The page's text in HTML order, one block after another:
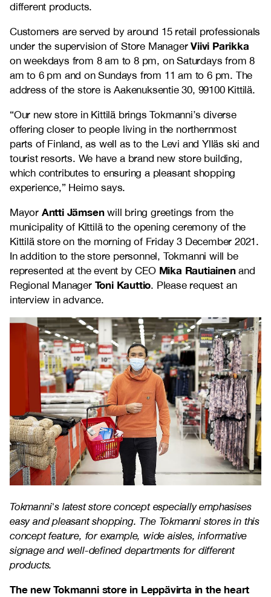
different products.
Customers are served by around 15 retail professionals
under the supervision of Store ManagerViivi Parikka
on weekdays from 8 am to 8 pm, on Saturdays from 8
am to 6 pm and on Sundays from 11 am to 6 pm. The
address of the store is Aakenuksentie 30, 99100 Kittilä.
“Our new store in Kittilä brings Tokmanni’s diverse
offering closer to people living in the northernmost
parts of Finland, as well as to the Levi and Ylläs ski and
tourist resorts. We have a brand new store building,
which contributes to ensuring a pleasant shopping
experience,” Heimo says.
Mayor Antti Jämsenwill bring greetings from the
municipality of Kittilä to the opening ceremony of the
Kittilä store on the morning of Friday 3 December 2021.
In addition to the store personnel, Tokmanni will be
represented at the event by CEO Mika Rautiainenand
Regional Manager Toni Kauttio. Please request an
interview in advance.
Tokmanni's latest store concept especially emphasises
easy and pleasant shopping. The Tokmanni stores in this
concept feature, for example, wide aisles, informative
signage and well-defined departments for different
products.
The new Tokmanni store in Leppävirta in the heart